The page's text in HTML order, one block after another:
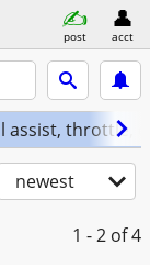
post acct
assist, throttle,
newest
1 - 2 of 4